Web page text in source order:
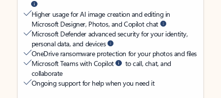
Higher usage for AI image creation and editing in
Microsoft Designer, Photos, and Copilot chat
Microsoft Defender advanced security for your identity,
personal data, and devices
OneDrive ransomware protection for your photos and files
Microsoft Teams with Copilot
to call, chat, and
collaborate
Ongoing support for help when you need it